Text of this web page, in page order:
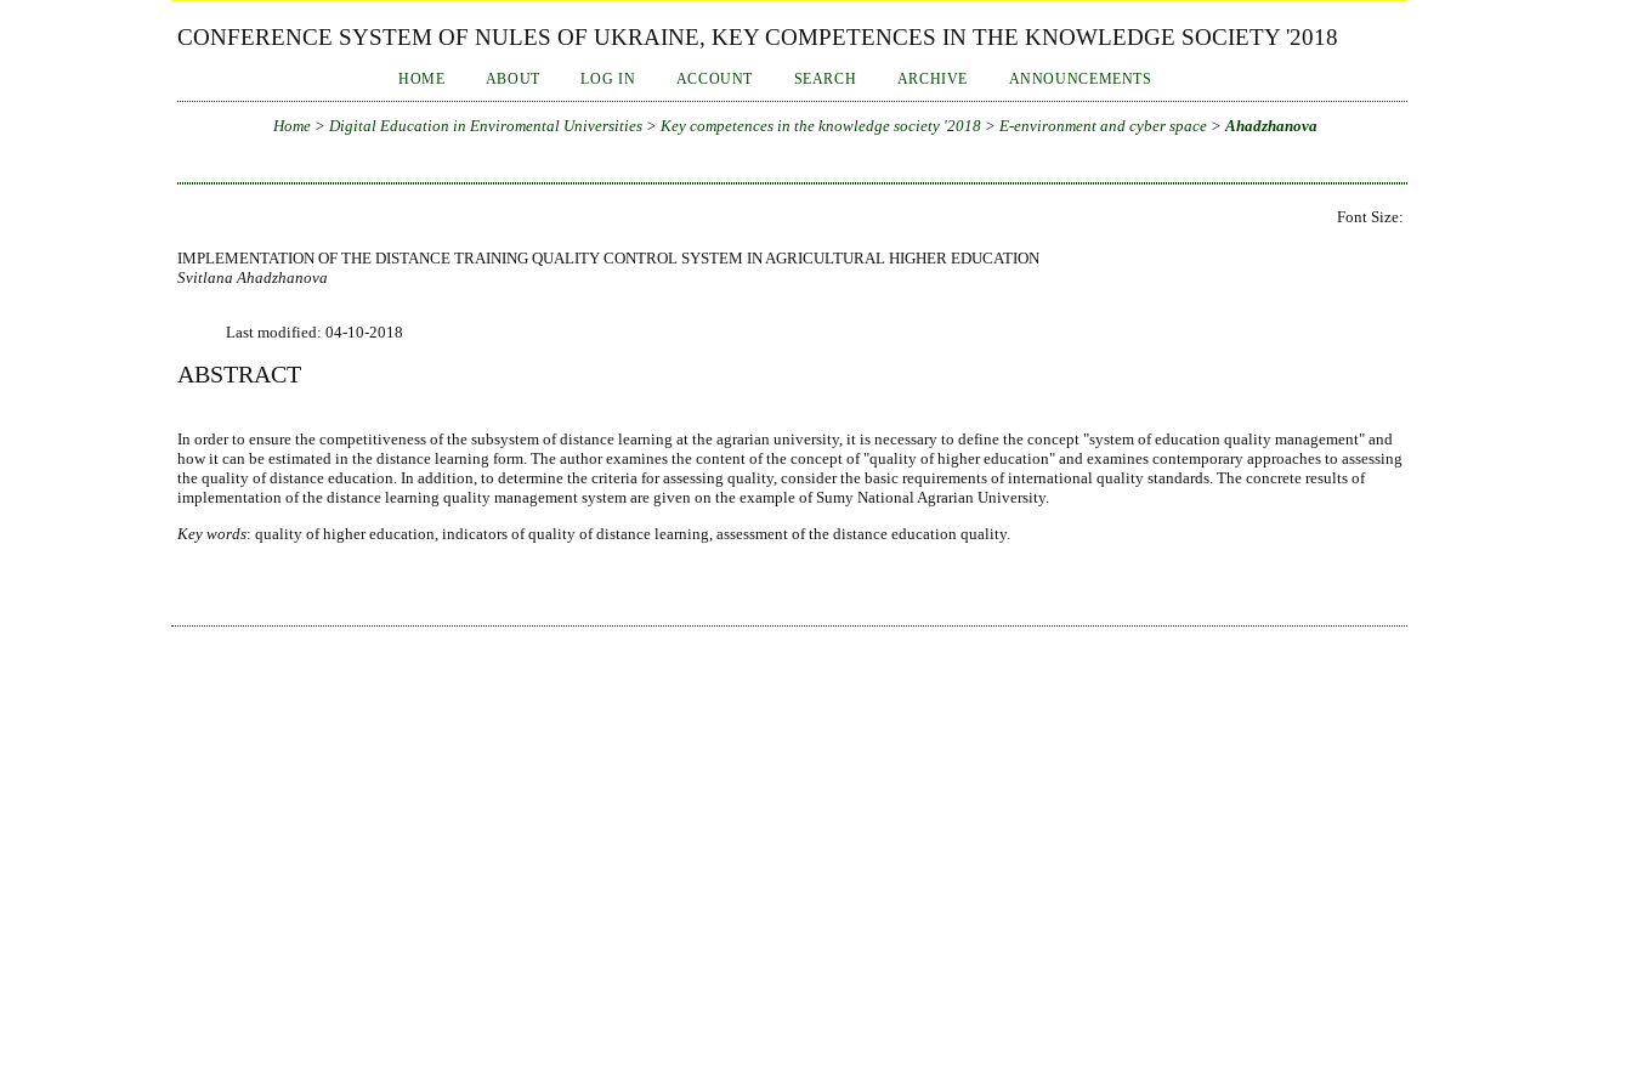
CONFERENCE SYSTEM OF NULES OF UKRAINE, KEY COMPETENCES IN THE KNOWLEDGE SOCIETY '2018
HOME ABOUT LOG IN ACCOUNT SEARCH ARCHIVE ANNOUNCEMENTS
Home > Digital Education in Enviromental Universities > Key competences in the knowledge society '2018 > E-environment and cyber space > Ahadzhanova
Font Size:
IMPLEMENTATION OF THE DISTANCE TRAINING QUALITY CONTROL SYSTEM IN AGRICULTURAL HIGHER EDUCATION
Svitlana Ahadzhanova
Last modified: 04-10-2018
ABSTRACT
In order to ensure the competitiveness of the subsystem of distance learning at the agrarian university, it is necessary to define the concept "system of education quality management" and
how it can be estimated in the distance learning form. The author examines the content of the concept of "quality of higher education" and examines contemporary approaches to assessing
the quality of distance education. In addition, to determine the criteria for assessing quality, consider the basic requirements of international quality standards. The concrete results of
implementation of the distance learning quality management system are given on the example of Sumy National Agrarian University.
Key words: quality of higher education, indicators of quality of distance learning, assessment of the distance education quality.